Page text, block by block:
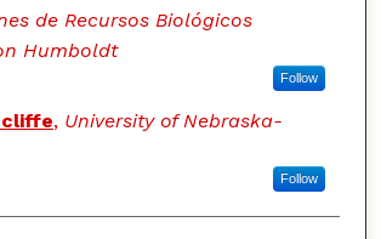
de Recursos Biológicos
Humboldt
Follow
, University of Nebraska-
Follow